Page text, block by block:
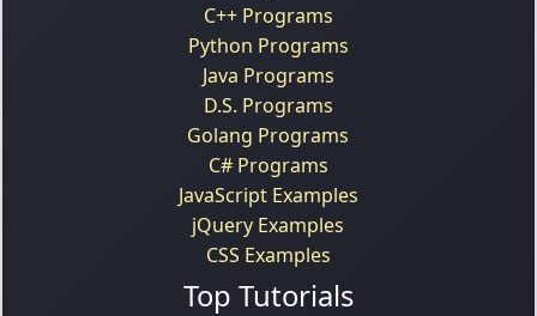
C++ Programs
Python Programs
Java Programs
D.S. Programs
Golang Programs
C# Programs
JavaScript Examples
jQuery Examples
CSS Examples
Top Tutorials